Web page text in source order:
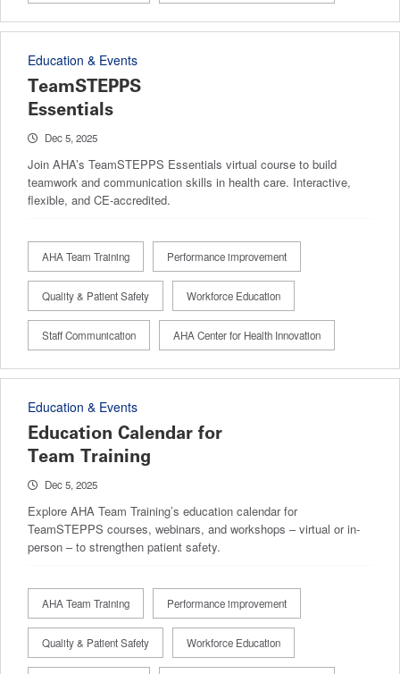
Education & Events
TeamSTEPPS
Essentials
Dec 5, 2025
Join AHA’s TeamSTEPPS Essentials virtual course to build
teamwork and communication skills in health care. Interactive,
flexible, and CE-accredited.
AHA Team Training Performance improvement
Quality & Patient Safety Workforce Education
Staff Communication AHA Center for Health Innovation
Education & Events
Education Calendar for
Team Training
Dec 5, 2025
Explore AHA Team Training’s education calendar for
TeamSTEPPS courses, webinars, and workshops – virtual or in-
person – to strengthen patient safety.
AHA Team Training Performance improvement
Quality & Patient Safety Workforce Education